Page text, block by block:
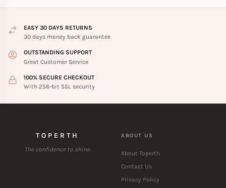
EASY 30 DAYS RETURNS
30 days money back guarantee
OUTSTANDING SUPPORT
Great Customer Service
100% SECURE CHECKOUT
With 256-bit SSL security
TOPERTH
The confidence to shine.
ABOUT US
About Toperth
Contact Us
Privacy Policy